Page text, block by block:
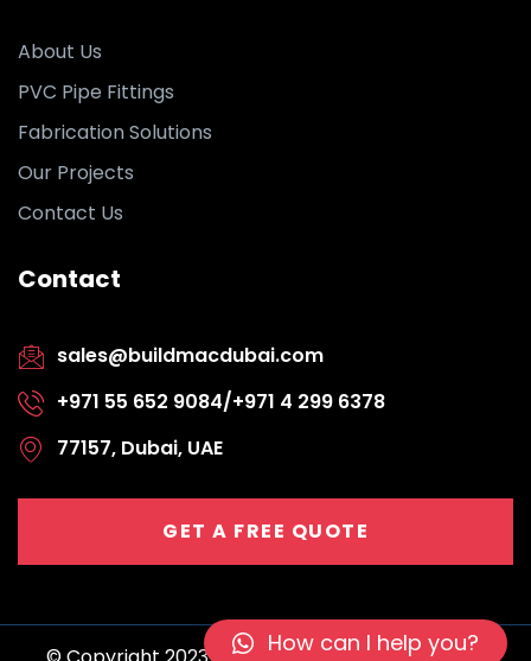
About Us
PVC Pipe Fittings
Fabrication Solutions
Our Projects
Contact Us
Contact
sales@buildmacdubai.com
+971 55 652 9084/+971 4 299 6378
77157, Dubai, UAE
GET A FREE QUOTE
How can I help you?